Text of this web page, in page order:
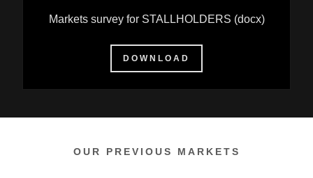
Markets survey for STALLHOLDERS (docx)
DOWNLOAD
OUR PREVIOUS MARKETS